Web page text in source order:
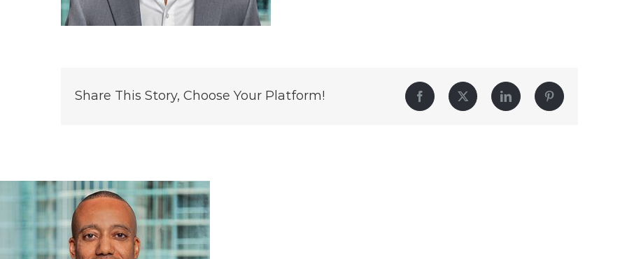
Share This Story, Choose Your Platform! Facebook Twitter LinkedIn Pinterest